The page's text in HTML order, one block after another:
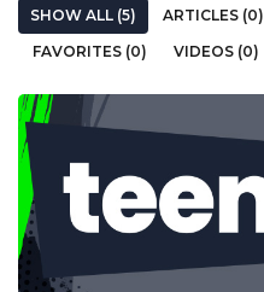
SHOW ALL (5) ARTICLES (0)
FAVORITES (0)
VIDEOS (0)